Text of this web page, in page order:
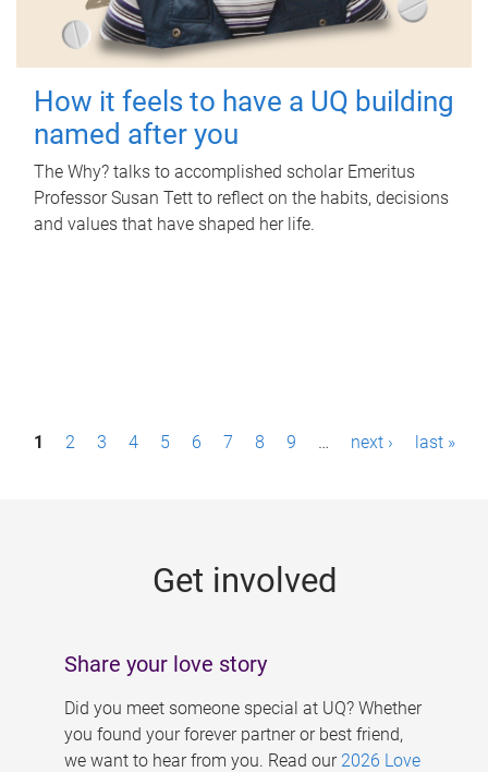
How it feels to have a UQ building
named after you
The Why? talks to accomplished scholar Emeritus
Professor Susan Tett to reflect on the habits, decisions
and values that have shaped her life.
P1 2 3 4 5 6 7 8 9 … next › last »
Get involved
Share your love story
Did you meet someone special at UQ? Whether
you found your forever partner or best friend,
we want to hear from you. Read our 2026 Love